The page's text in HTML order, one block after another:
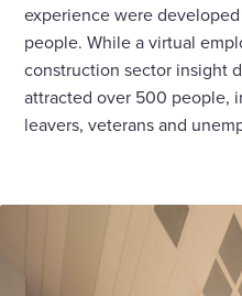
experience were
people. While a virtual
construction sector insight
attracted over 500 people,
leavers, veterans and